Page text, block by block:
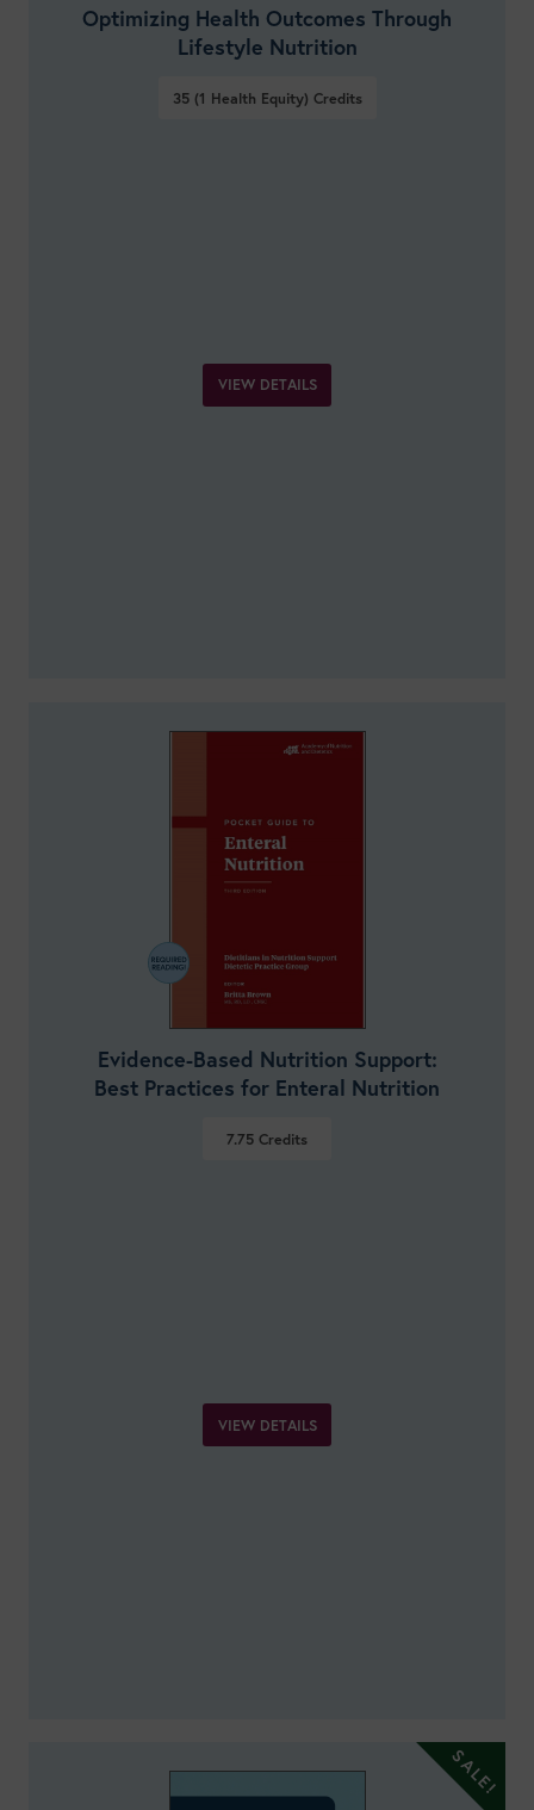
Optimizing Health Outcomes Through
Lifestyle Nutrition
35 (1 Health Equity) Credits
VIEW DETAILS
Evidence-Based Nutrition Support:
Best Practices for Enteral Nutrition
7.75 Credits
VIEW DETAILS